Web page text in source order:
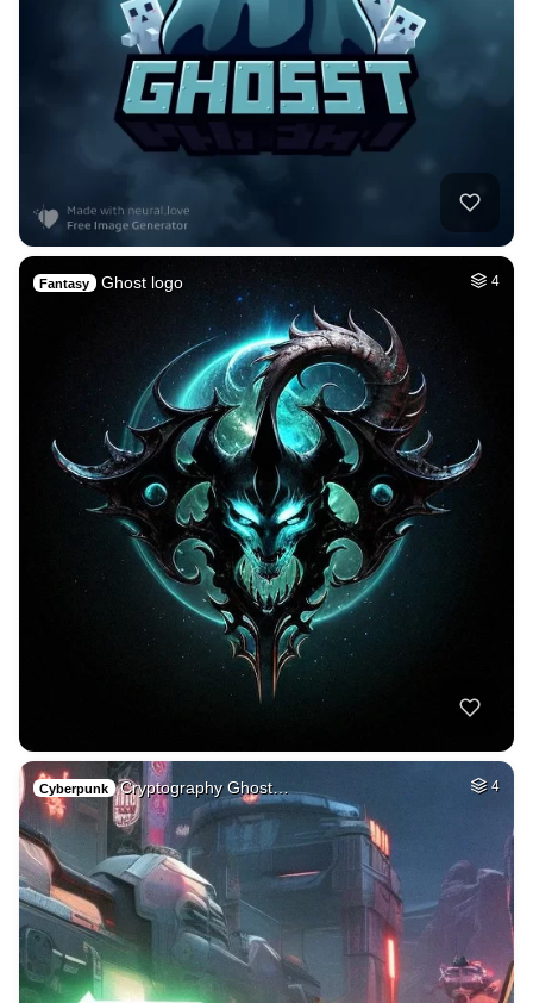
Fantasy Ghost logo 4
Cyberpunk Cryptography Ghost… 4